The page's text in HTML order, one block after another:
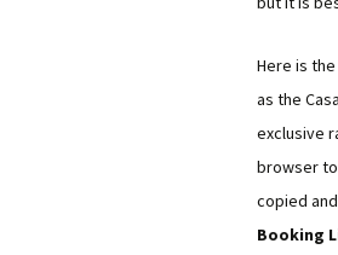
Here is
as the
exclusive
browser
copied
Booking